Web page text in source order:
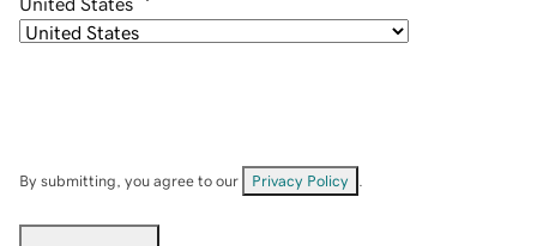
By submitting, you agree to our Privacy Policy